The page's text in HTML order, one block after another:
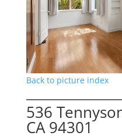
Back to picture index
536
CA 94301